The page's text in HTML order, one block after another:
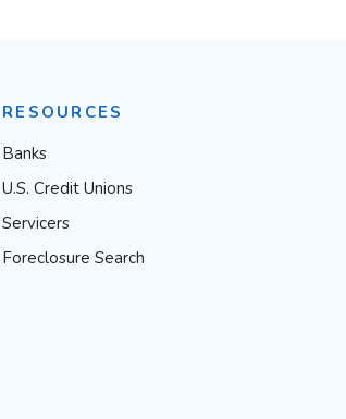
increase
decrease
volume.
RESOURCES
Banks
U.S. Credit Unions
Servicers
Foreclosure Search